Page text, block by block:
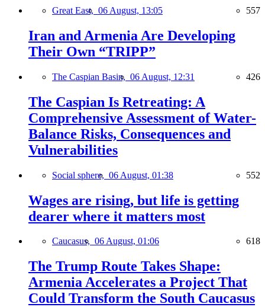
Great East, 06 August, 13:05 557
Iran and Armenia Are Developing
Their Own “TRIPP”
The Caspian Basin, 06 August, 12:31 426
The Caspian Is Retreating: A
Comprehensive Assessment of Water-
Balance Risks, Consequences and
Vulnerabilities
Social sphere, 06 August, 01:38 552
Wages are rising, but life is getting
dearer where it matters most
Caucasus, 06 August, 01:06 618
The Trump Route Takes Shape:
Armenia Accelerates a Project That
Could Transform the South Caucasus